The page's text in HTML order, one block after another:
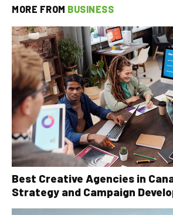
MORE FROM BUSINESS
Best Creative Agencies in
Strategy and Campaign